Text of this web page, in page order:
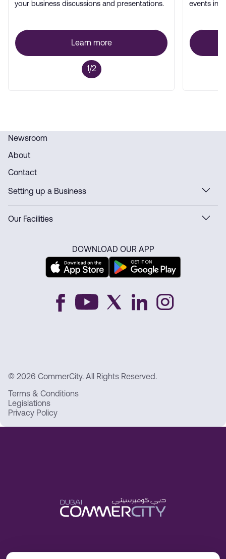
your business discussions and presentations.
Learn more
1/2
events in
Newsroom
About
Contact
Setting up a Business
Our Facilities
DOWNLOAD OUR APP
© 2026 CommerCity. All Rights Reserved.
Terms & Conditions
Legislations
Privacy Policy